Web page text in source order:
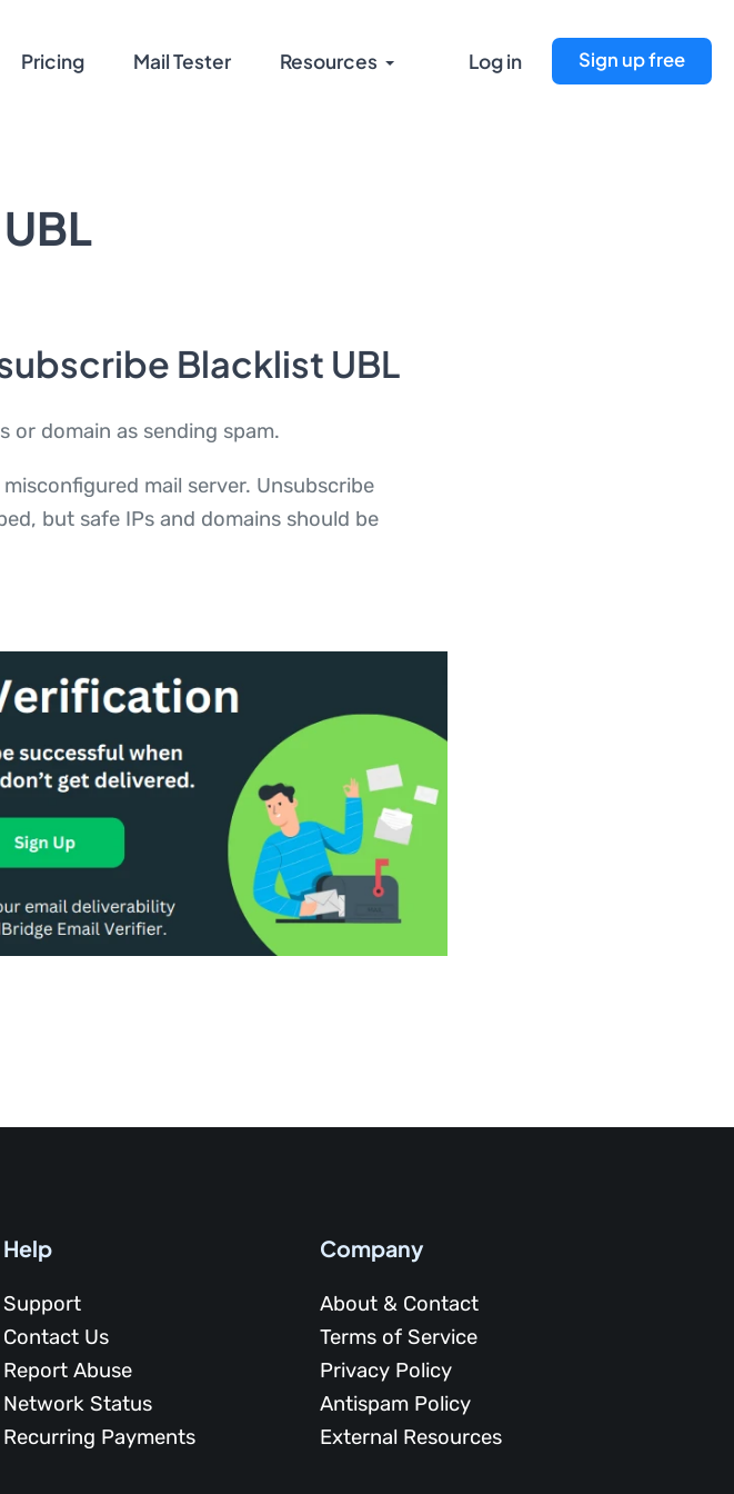
Pricing Mail Tester Resources Log in Sign up free
Blacklist UBL
or domain as sending spam.
mail server. Unsubscribe
but safe IPs and domains should be
Help
Support
Contact Us
Report Abuse
Network Status
Recurring Payments
Company
About & Contact
Terms of Service
Privacy Policy
Antispam Policy
External Resources